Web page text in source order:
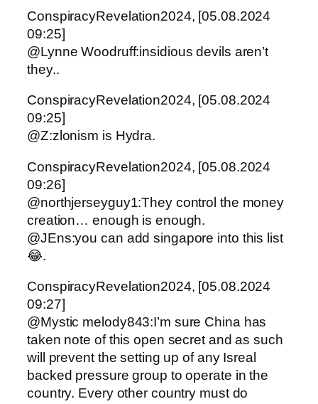
ConspiracyRevelation2024, [05.08.2024
09:25]
@Lynne Woodruff:insidious devils aren’t
they..
ConspiracyRevelation2024, [05.08.2024
09:25]
@Z:zlonism is Hydra.
ConspiracyRevelation2024, [05.08.2024
09:26]
@northjerseyguy1:They control the money
creation… enough is enough.
@JEns:you can add singapore into this list
😂.
ConspiracyRevelation2024, [05.08.2024
09:27]
@Mystic melody843:I’m sure China has
taken note of this open secret and as such
will prevent the setting up of any Isreal
backed pressure group to operate in the
country. Every other country must do